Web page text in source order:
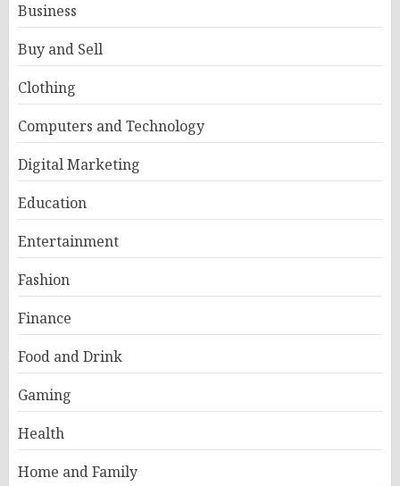
Business
Buy and Sell
Clothing
Computers and Technology
Digital Marketing
Education
Entertainment
Fashion
Finance
Food and Drink
Gaming
Health
Home and Family